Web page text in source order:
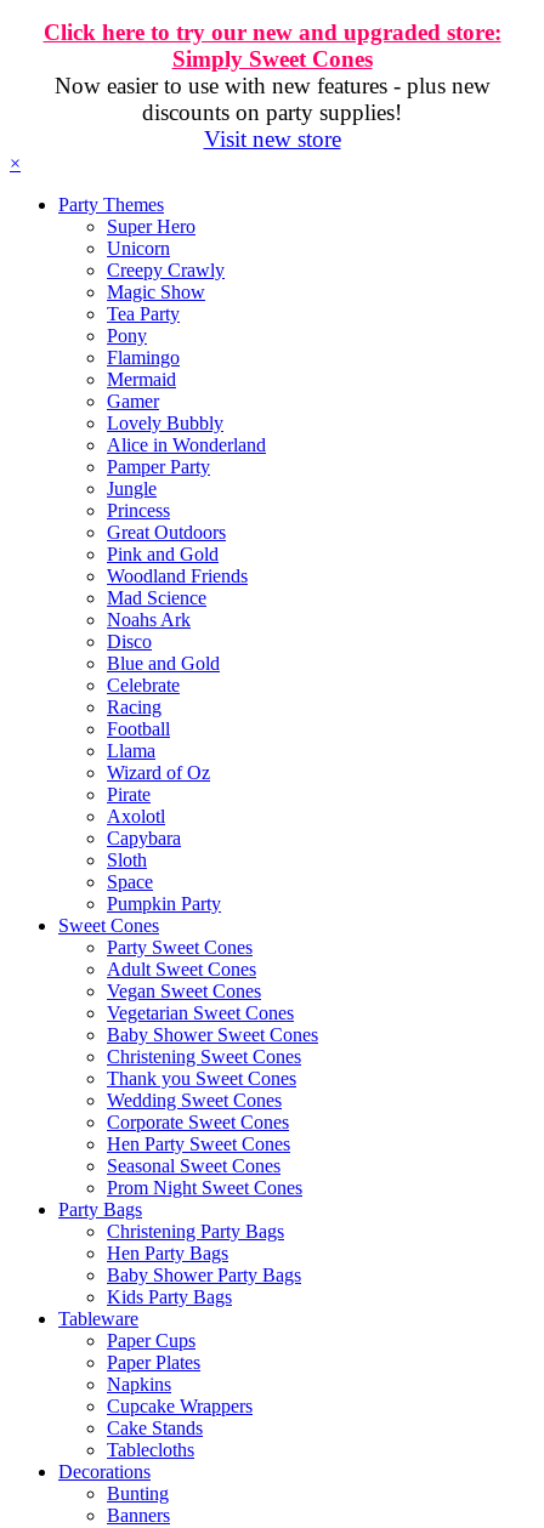
Click here to try our new and upgraded store:
Simply Sweet Cones
Now easier to use with new features - plus new
discounts on party supplies!
Visit new store
×
Party Themes
Super Hero
Unicorn
Creepy Crawly
Magic Show
Tea Party
Pony
Flamingo
Mermaid
Gamer
Lovely Bubbly
Alice in Wonderland
Pamper Party
Jungle
Princess
Great Outdoors
Pink and Gold
Woodland Friends
Mad Science
Noahs Ark
Disco
Blue and Gold
Celebrate
Racing
Football
Llama
Wizard of Oz
Pirate
Axolotl
Capybara
Sloth
Space
Pumpkin Party
Sweet Cones
Party Sweet Cones
Adult Sweet Cones
Vegan Sweet Cones
Vegetarian Sweet Cones
Baby Shower Sweet Cones
Christening Sweet Cones
Thank you Sweet Cones
Wedding Sweet Cones
Corporate Sweet Cones
Hen Party Sweet Cones
Seasonal Sweet Cones
Prom Night Sweet Cones
Party Bags
Christening Party Bags
Hen Party Bags
Baby Shower Party Bags
Kids Party Bags
Tableware
Paper Cups
Paper Plates
Napkins
Cupcake Wrappers
Cake Stands
Tablecloths
Decorations
Bunting
Banners